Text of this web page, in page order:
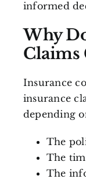
informed
Why
Claims
Insurance
insurance
depending
The
The
The